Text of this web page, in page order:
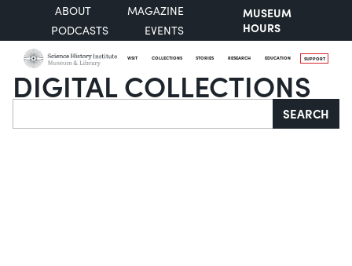
ABOUT
MAGAZINE
PODCASTS
EVENTS
MUSEUM
HOURS
VISIT COLLECTIONS STORIES RESEARCH EDUCATION SUPPORT
DIGITAL COLLECTIONS
Search SEARCH